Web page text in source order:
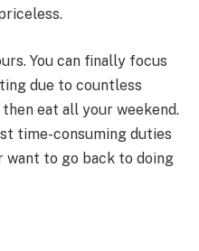
You can finally focus
due to countless
eat all your weekend.
time-consuming duties
want to go back to doing